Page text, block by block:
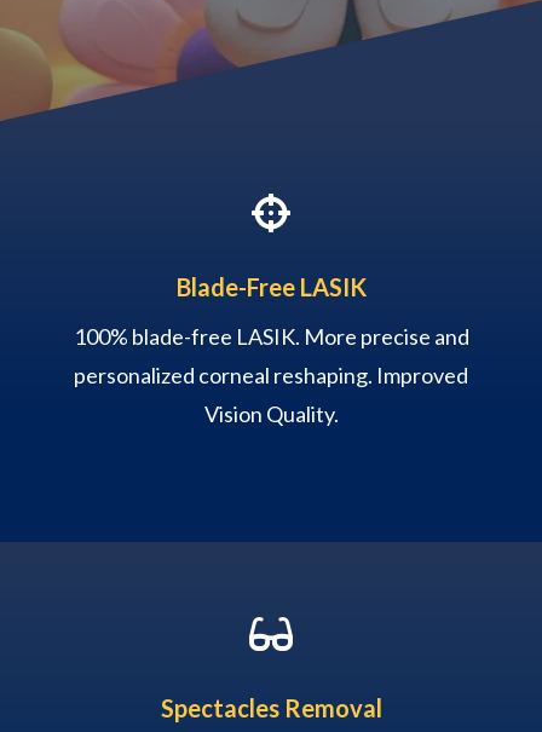

Blade-Free LASIK
100% blade-free LASIK. More precise and
personalized corneal reshaping. Improved
Vision Quality.

Spectacles Removal